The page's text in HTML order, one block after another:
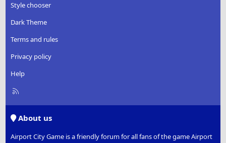
Style chooser
Dark Theme
Terms and rules
Privacy policy
Help
R
About us
Airport City Game is a friendly forum for all fans of the game Airport